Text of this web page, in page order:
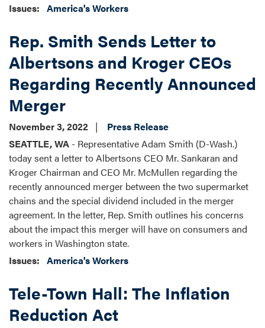
Issues: America's Workers
Rep. Smith Sends Letter to
Albertsons and Kroger CEOs
Regarding Recently Announced
Merger
November 3, 2022
Press Release
SEATTLE, WA - Representative Adam Smith (D-Wash.)
today sent a letter to Albertsons CEO Mr. Sankaran and
Kroger Chairman and CEO Mr. McMullen regarding the
recently announced merger between the two supermarket
chains and the special dividend included in the merger
agreement. In the letter, Rep. Smith outlines his concerns
about the impact this merger will have on consumers and
workers in Washington state.
Issues: America's Workers
Tele-Town Hall: The Inflation
Reduction Act